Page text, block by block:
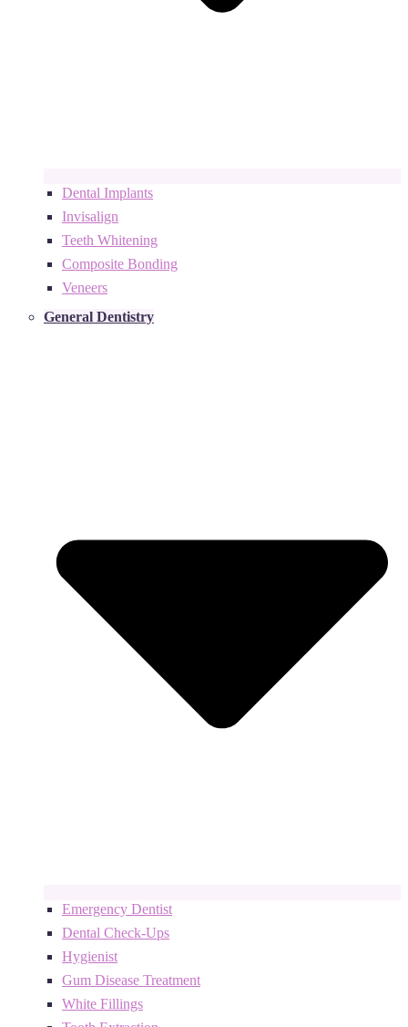
Dental Implants
Invisalign
Teeth Whitening
Composite Bonding
Veneers
General Dentistry
Emergency Dentist
Dental Check-Ups
Hygienist
Gum Disease Treatment
White Fillings